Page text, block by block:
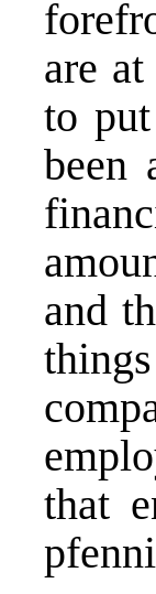
are
to
been
and
that